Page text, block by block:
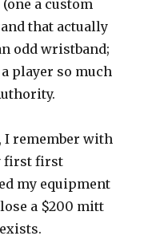
a custom
that actually
odd wristband;
player so much
I remember with
first first
my equipment
a $200 mitt